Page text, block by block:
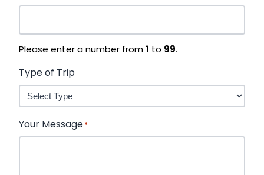
Please enter a number from1 to 99.
Type of Trip
Your Message*